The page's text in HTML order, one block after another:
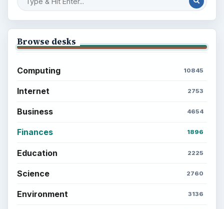
Browse desks
Computing 10845
Internet 2753
Business 4654
Finances 1896
Education 2225
Science 2760
Environment 3136